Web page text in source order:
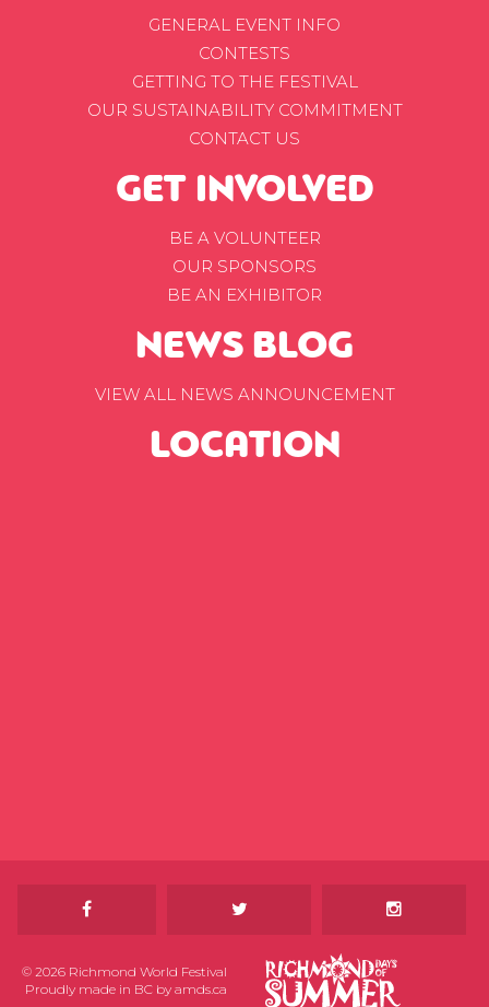
GENERAL EVENT INFO
CONTESTS
GETTING TO THE FESTIVAL
OUR SUSTAINABILITY COMMITMENT
CONTACT US
GET INVOLVED
BE A VOLUNTEER
OUR SPONSORS
BE AN EXHIBITOR
NEWS BLOG
VIEW ALL NEWS ANNOUNCEMENT
LOCATION
© 2026 Richmond World Festival
Proudly made in BC by amds.ca